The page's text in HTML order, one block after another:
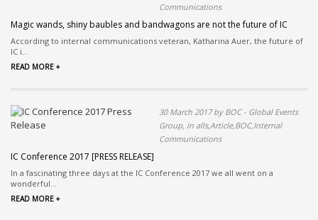
Communications
Magic wands, shiny baubles and bandwagons are not the future of IC
According to internal communications veteran, Katharina Auer, the future of
IC i...
READ MORE +
30 March 2017 by BOC - Global Events
Group, in alls,Article,BOC,Internal
Communications
IC Conference 2017 [PRESS RELEASE]
In a fascinating three days at the IC Conference 2017 we all went on a
wonderful...
READ MORE +